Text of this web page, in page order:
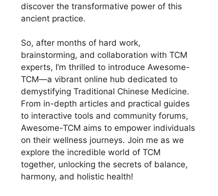
discover the transformative power of this
ancient practice.
So, after months of hard work,
brainstorming, and collaboration with TCM
experts, I’m thrilled to introduce Awesome-
TCM—a vibrant online hub dedicated to
demystifying Traditional Chinese Medicine.
From in-depth articles and practical guides
to interactive tools and community forums,
Awesome-TCM aims to empower individuals
on their wellness journeys. Join me as we
explore the incredible world of TCM
together, unlocking the secrets of balance,
harmony, and holistic health!